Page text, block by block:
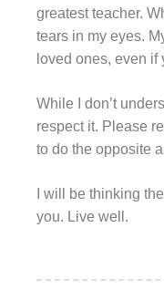
greatest teacher.
tears in my eyes.
loved ones, even if
While I don’t
respect it. Please
to do the opposite
I will be thinking
you. Live well.